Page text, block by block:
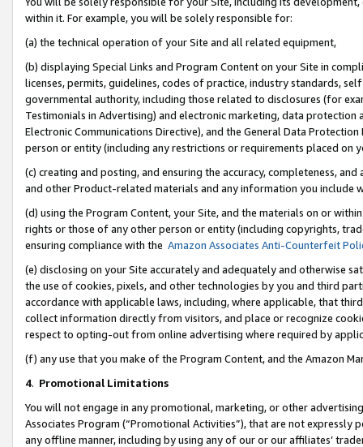
within it. For example, you will be solely responsible for:
(a) the technical operation of your Site and all related equipment,
(b) displaying Special Links and Program Content on your Site in
licenses, permits, guidelines, codes of practice, industry standards,
governmental authority, including those related to disclosures (for
Testimonials in Advertising) and electronic marketing, data
Electronic Communications Directive), and the General Data
person or entity (including any restrictions or requirements placed on
(c) creating and posting, and ensuring the accuracy, completeness,
and other Product-related materials and any information you include
(d) using the Program Content, your Site, and the materials on or
rights or those of any other person or entity (including copyrights,
ensuring compliance with the Amazon Associates Anti-Counterfeit
(e) disclosing on your Site accurately and adequately and otherwise
the use of cookies, pixels, and other technologies by you and third
accordance with applicable laws, including, where applicable, that
collect information directly from visitors, and place or recognize
respect to opting-out from online advertising where required by
(f) any use that you make of the Program Content, and the Amazon
4. Promotional Limitations
You will not engage in any promotional, marketing, or other
Associates Program (“Promotional Activities”), that are not expressly
any offline manner, including by using any of our or our affiliates’